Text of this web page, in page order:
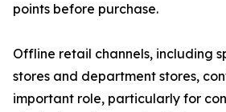
points before purchase.
Offline retail channels, including
stores and department stores,
important role, particularly for